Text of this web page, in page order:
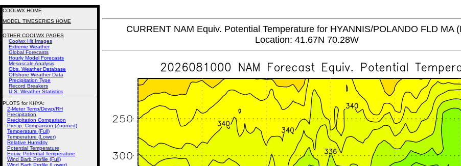
CURRENT NAM Equiv. Potential Temperature for HYANNIS/POLANDO FLD MA
Location: 41.67N 70.28W
COOLWX HOME
MODEL TIMESERIES HOME
OTHER COOLWX PAGES
Coolwx Hit Images
Extreme Weather
Global Forecasts
Hourly Model Forecasts
Mesoscale Analysis
Obs. Weather Database
Offshore Weather Data
Precipitation Type
Record Breakers
U.S. Weather Statistics
PLOTS for KHYA:
2-Meter Temp/Dewp/RH
Precipitation
Precipitation Comparison
Precip. Comparison (Zoomed)
Temperature (Full)
Temperature (Lower)
Relative Humidity
Potential Temperature
Equiv. Potential Temperature
Wind Barb Profile (Full)
Wind Barb Profile (Lower)